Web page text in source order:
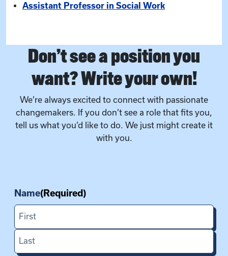
Assistant Professor in Social Work
Don’t see a position you
want? Write your own!
We’re always excited to connect with passionate
changemakers. If you don’t see a role that fits you,
tell us what you’d like to do. We just might create it
with you.
Name(Required)
First